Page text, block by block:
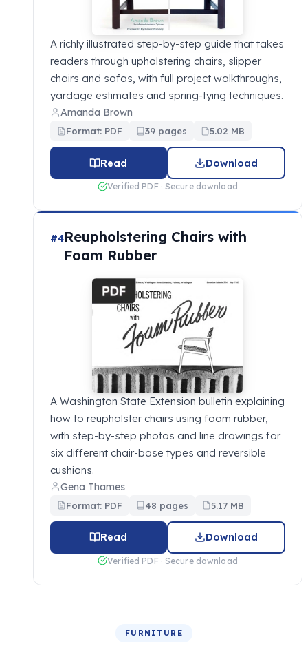
A richly illustrated step-by-step guide that takes
readers through upholstering chairs, slipper
chairs and sofas, with full project walkthroughs,
yardage estimates and spring-tying techniques.
Amanda Brown
Format: PDF 39 pages 5.02 MB
Read Download
Verified PDF · Secure download
#4Reupholstering Chairs with
Foam Rubber
A Washington State Extension bulletin explaining
how to reupholster chairs using foam rubber,
with step-by-step photos and line drawings for
six different chair-base types and reversible
cushions.
Gena Thames
Format: PDF 48 pages 5.17 MB
Read Download
Verified PDF · Secure download
FURNITURE